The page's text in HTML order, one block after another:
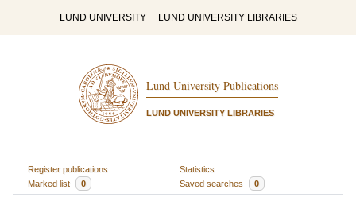
LUND UNIVERSITY LUND UNIVERSITY LIBRARIES
Lund University Publications
LUND UNIVERSITY LIBRARIES
Register publications
Statistics
Marked list
0 Saved searches 0